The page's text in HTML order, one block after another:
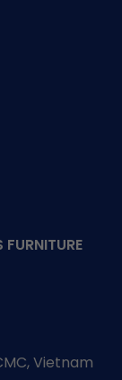
Vietnam